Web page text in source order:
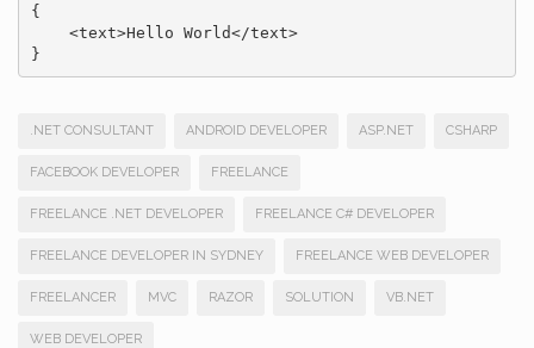
{
.NET CONSULTANT ANDROID DEVELOPER ASP.NET CSHARP
FACEBOOK DEVELOPER FREELANCE
FREELANCE .NET DEVELOPER FREELANCE C# DEVELOPER
FREELANCE DEVELOPER IN SYDNEY FREELANCE WEB DEVELOPER
FREELANCER MVC RAZOR SOLUTION VB.NET
WEB DEVELOPER